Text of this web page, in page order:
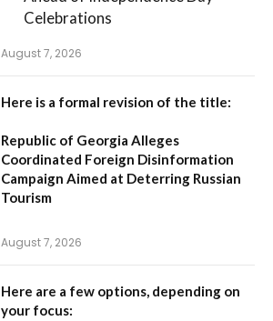
Celebrations
August 7, 2026
Here is a formal revision of the title:
Republic of Georgia Alleges
Coordinated Foreign Disinformation
Campaign Aimed at Deterring Russian
Tourism
August 7, 2026
Here are a few options, depending on
your focus: